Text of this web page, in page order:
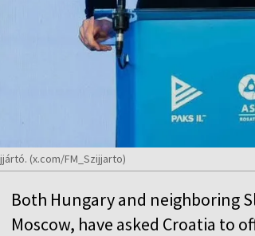
(x.com/FM_Szijjarto)
Both Hungary and neighboring
Moscow, have asked Croatia to